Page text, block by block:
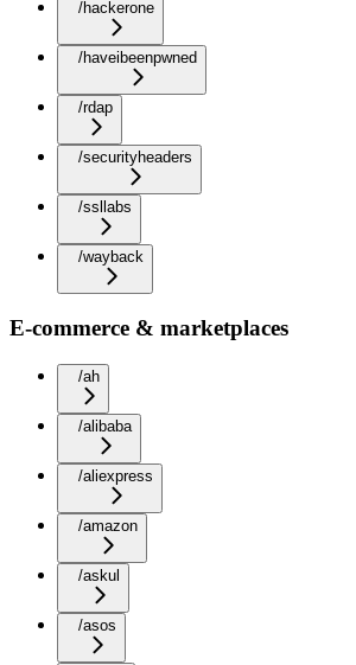
/hackerone
/haveibeenpwned
/rdap
/securityheaders
/ssllabs
/wayback
E-commerce & marketplaces
/ah
/alibaba
/aliexpress
/amazon
/askul
/asos